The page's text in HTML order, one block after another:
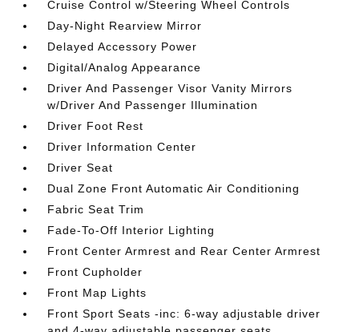
Cruise Control w/Steering Wheel Controls
Day-Night Rearview Mirror
Delayed Accessory Power
Digital/Analog Appearance
Driver And Passenger Visor Vanity Mirrors
w/Driver And Passenger Illumination
Driver Foot Rest
Driver Information Center
Driver Seat
Dual Zone Front Automatic Air Conditioning
Fabric Seat Trim
Fade-To-Off Interior Lighting
Front Center Armrest and Rear Center Armrest
Front Cupholder
Front Map Lights
Front Sport Seats -inc: 6-way adjustable driver